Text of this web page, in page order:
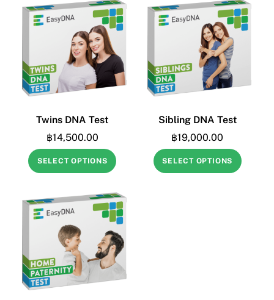
Twins DNA Test
฿14,500.00
SELECT OPTIONS
Sibling DNA Test
฿19,000.00
SELECT OPTIONS